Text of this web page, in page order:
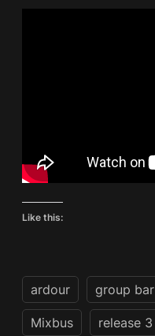
Like this:
ardour group bar
Mixbus release 3